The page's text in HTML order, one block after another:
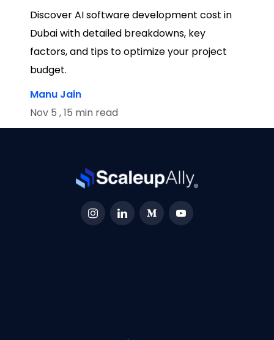
Discover AI software development cost in
Dubai with detailed breakdowns, key
factors, and tips to optimize your project
budget.
Manu Jain
Nov 5 , 15 min read